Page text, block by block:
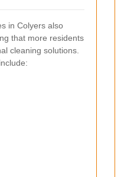
in Colyers also
that more residents
cleaning solutions.